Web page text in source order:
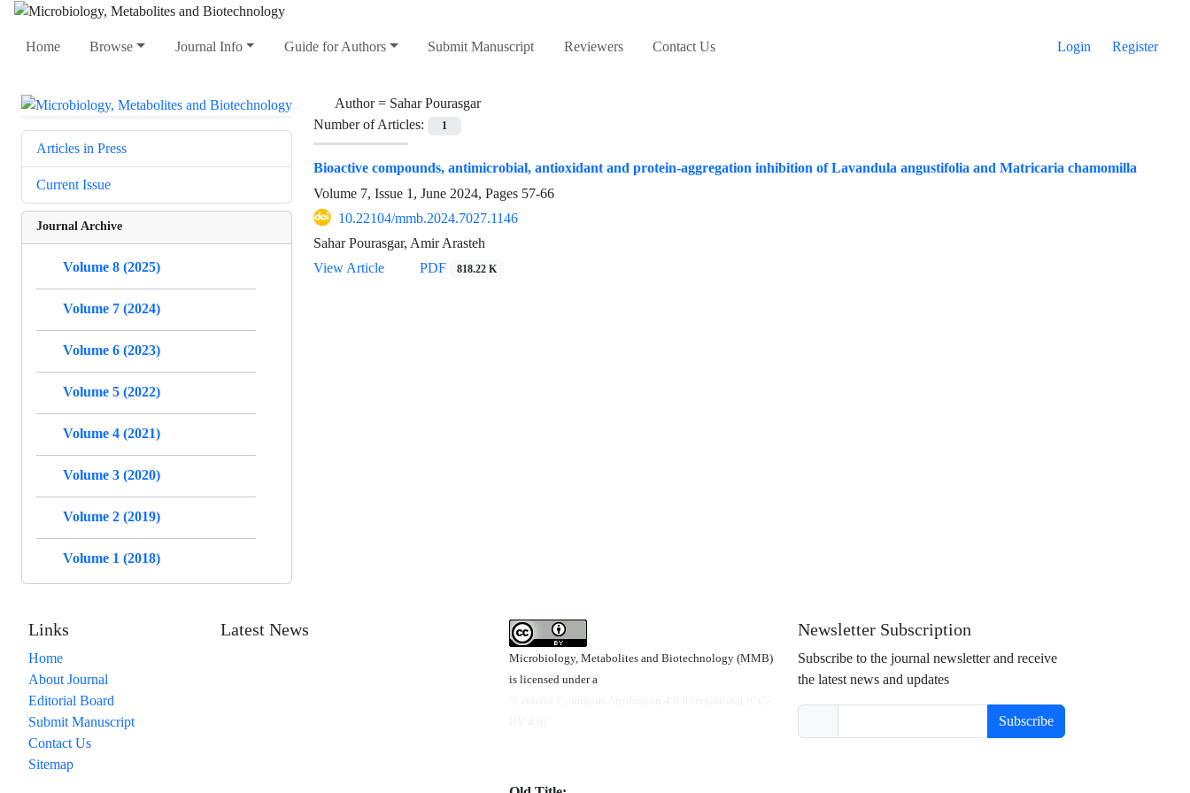
Home Browse Journal Info Guide for Authors Submit Manuscript Reviewers Contact Us Login Register
Author = Sahar Pourasgar
Number of Articles:
1
Bioactive compounds, antimicrobial, antioxidant and protein-‎aggregation inhibition of Lavandula angustifolia and Matricaria chamomilla
Volume 7, Issue 1, June 2024, Pages 57-66
10.22104/mmb.2024.7027.1146
Sahar Pourasgar, Amir Arasteh
View Article
PDF 818.22 K
Articles in Press
Current Issue
Journal Archive
Volume 8 (2025)
Volume 7 (2024)
Volume 6 (2023)
Volume 5 (2022)
Volume 4 (2021)
Volume 3 (2020)
Volume 2 (2019)
Volume 1 (2018)
Links
Home
About Journal
Editorial Board
Submit Manuscript
Contact Us
Sitemap
Latest News
Microbiology, Metabolites and Biotechnology (MMB)
is licensed under a
Newsletter Subscription
Subscribe to the journal newsletter and receive
the latest news and updates
Subscribe